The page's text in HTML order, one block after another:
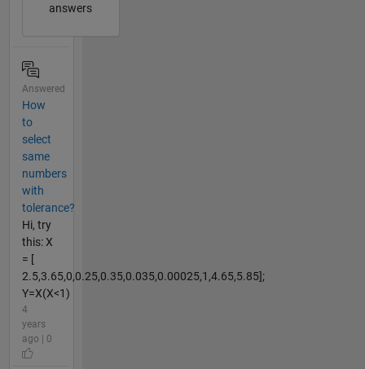
answers
Answered
How
to
select
same
numbers
with
tolerance?
Hi, try
this: X
= [
2.5,3.65,0,0.25,0.35,0.035,0.00025,1,4.65,5.85];
Y=X(X<1)
4
years
ago | 0